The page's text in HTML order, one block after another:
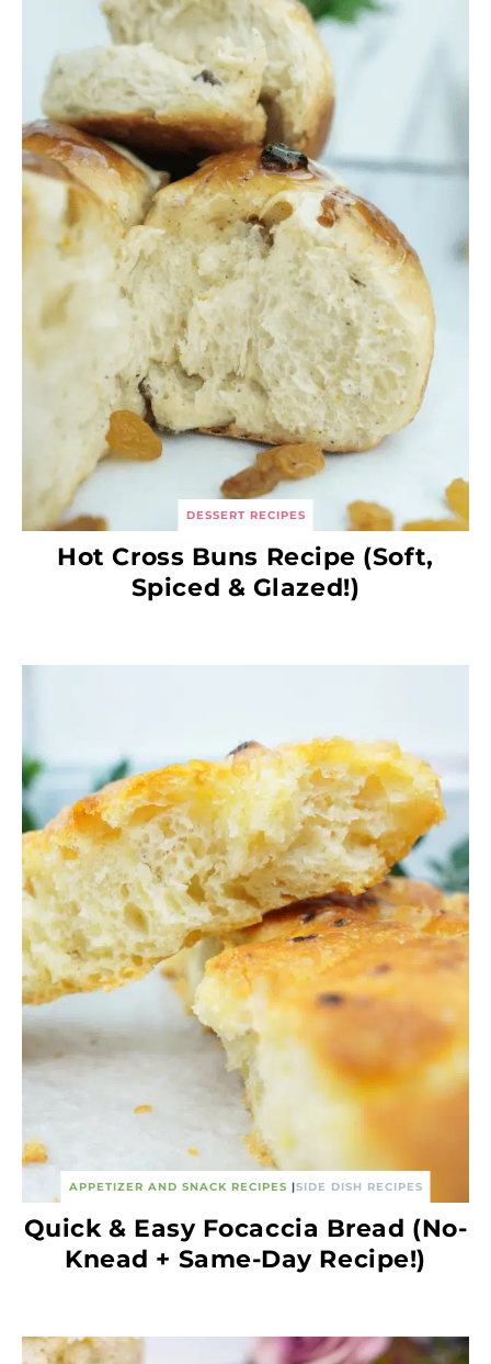
DESSERT RECIPES
Hot Cross Buns Recipe (Soft,
Spiced & Glazed!)
APPETIZER AND SNACK RECIPES |SIDE DISH RECIPES
Quick & Easy Focaccia Bread (No-
Knead + Same-Day Recipe!)